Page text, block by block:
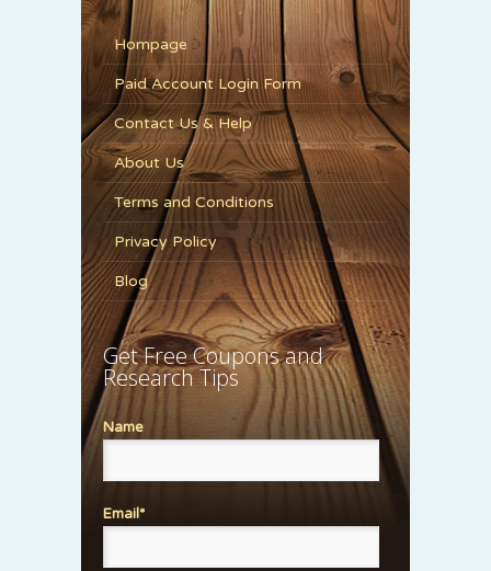
Hompage
Paid Account Login Form
Contact Us & Help
About Us
Terms and Conditions
Privacy Policy
Blog
Get Free Coupons and
Research Tips
Name
Email*